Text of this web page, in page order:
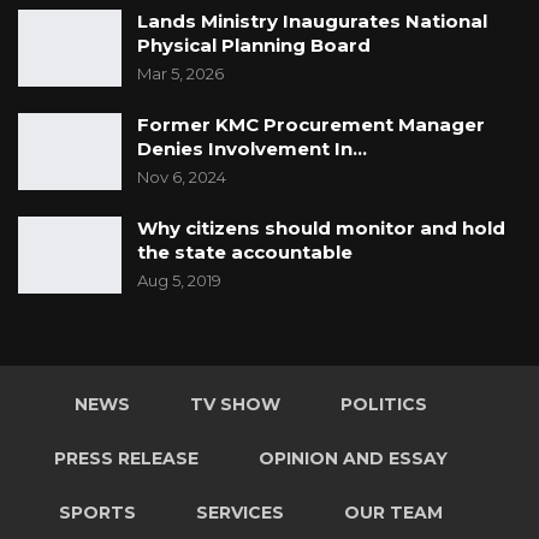
Lands Ministry Inaugurates National
Physical Planning Board
Mar 5, 2026
Former KMC Procurement Manager
Denies Involvement In…
Nov 6, 2024
Why citizens should monitor and hold
the state accountable
Aug 5, 2019
NEWS TV SHOW POLITICS
PRESS RELEASE OPINION AND ESSAY
SPORTS SERVICES OUR TEAM